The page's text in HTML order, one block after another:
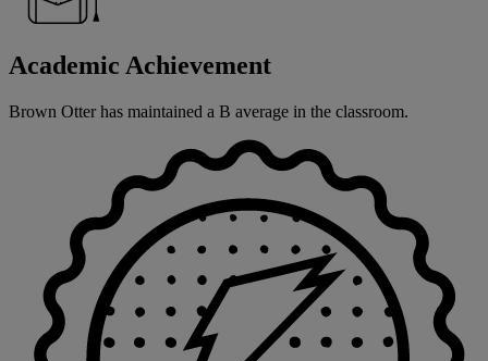
Academic Achievement
Brown Otter has maintained a B average in the classroom.